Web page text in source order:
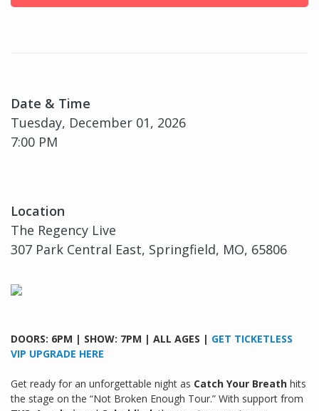
Date & Time
Tuesday, December 01, 2026
7:00 PM
Location
The Regency Live
307 Park Central East, Springfield, MO, 65806
DOORS: 6PM | SHOW: 7PM | ALL AGES | GET TICKETLESS
VIP UPGRADE HERE
Get ready for an unforgettable night as Catch Your Breath hits
the stage on the “Not Broken Enough Tour.” With support from